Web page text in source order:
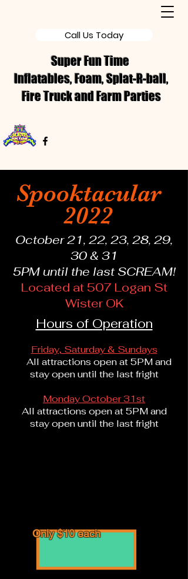
Call Us Today
Super Fun Time
Inflatables, Foam, Splat-R-ball,
Fire Truck and Farm Parties
Spooktacular
2022
October 21, 22, 23, 28, 29,
30 & 31
5PM until the last SCREAM!
Located at 507 Logan St
Wister OK
Hours of Operation
Friday, Saturday & Sundays
All attractions open at 5PM and
stay open until the last fright
Monday October 31st
All attractions open at 5PM and
stay open until the last fright
Only $10 each